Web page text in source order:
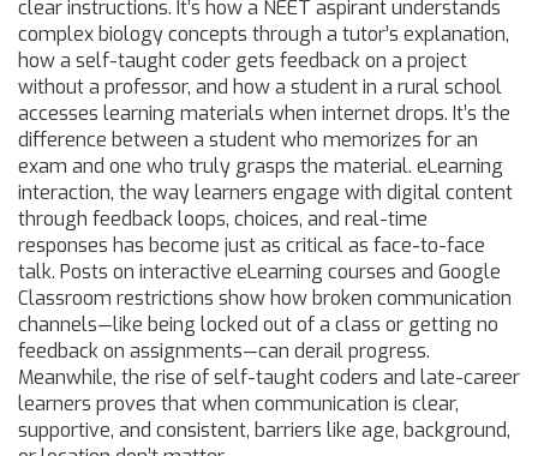
clear instructions. It’s how a NEET aspirant understands
complex biology concepts through a tutor’s explanation,
how a self-taught coder gets feedback on a project
without a professor, and how a student in a rural school
accesses learning materials when internet drops. It’s the
difference between a student who memorizes for an
exam and one who truly grasps the material. eLearning
interaction, the way learners engage with digital content
through feedback loops, choices, and real-time
responses has become just as critical as face-to-face
talk. Posts on interactive eLearning courses and Google
Classroom restrictions show how broken communication
channels—like being locked out of a class or getting no
feedback on assignments—can derail progress.
Meanwhile, the rise of self-taught coders and late-career
learners proves that when communication is clear,
supportive, and consistent, barriers like age, background,